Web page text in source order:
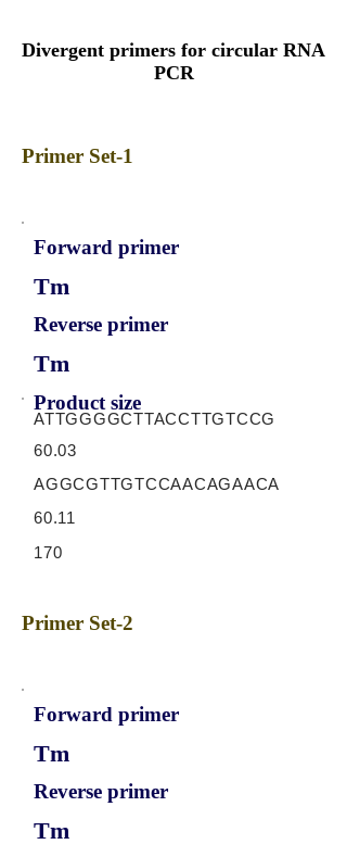
Divergent primers for circular RNA
PCR
Primer Set-1
Forward primer
Tm
Reverse primer
Tm
Product size
ATTGGGGCTTACCTTGTCCG
60.03
AGGCGTTGTCCAACAGAACA
60.11
170
Primer Set-2
Forward primer
Tm
Reverse primer
Tm